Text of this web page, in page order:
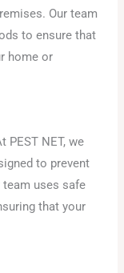
Our team
to ensure that
home or
PEST NET, we
to prevent
uses safe
that your